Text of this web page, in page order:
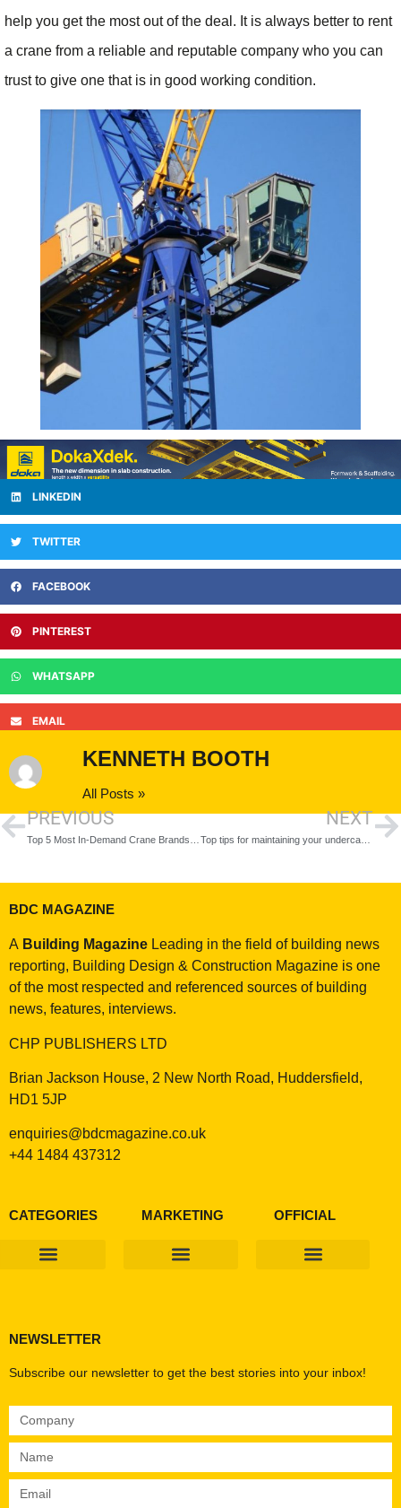
help you get the most out of the deal. It is always better to rent
a crane from a reliable and reputable company who you can
trust to give one that is in good working condition.
LINKEDIN
TWITTER
FACEBOOK
PINTEREST
WHATSAPP
EMAIL
KENNETH BOOTH
All Posts »
PREVIOUS NEXT
Top tips for maintaining your undercarriage
BDC MAGAZINE
A Building Magazine Leading in the field of building news
reporting, Building Design & Construction Magazine is one
of the most respected and referenced sources of building
news, features, interviews.
CHP PUBLISHERS LTD
Brian Jackson House, 2 New North Road, Huddersfield,
HD1 5JP
enquiries@bdcmagazine.co.uk
+44 1484 437312
CATEGORIES MARKETING OFFICIAL
NEWSLETTER
Subscribe our newsletter to get the best stories into your inbox!